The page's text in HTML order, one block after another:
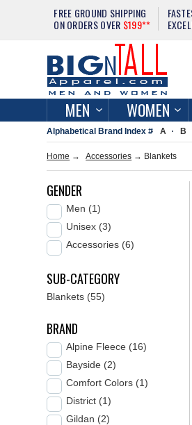
FREE GROUND SHIPPING
ON ORDERS OVER $199**
MEN WOMEN
Alphabetical Brand Index # A B
Home → Accessories → Blankets
GENDER
Men (1)
Unisex (3)
Accessories (6)
SUB-CATEGORY
Blankets (55)
BRAND
Alpine Fleece (16)
Bayside (2)
Comfort Colors (1)
District (1)
Gildan (2)